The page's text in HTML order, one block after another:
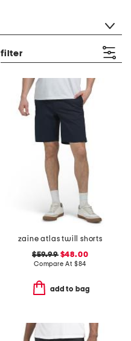
filter
zaine atlas twill shorts
$59.99$48.00
Compare At $84
add to bag